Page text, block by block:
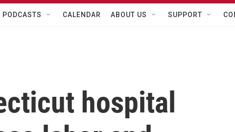
PODCASTS CALENDAR ABOUT US SUPPORT
hospital